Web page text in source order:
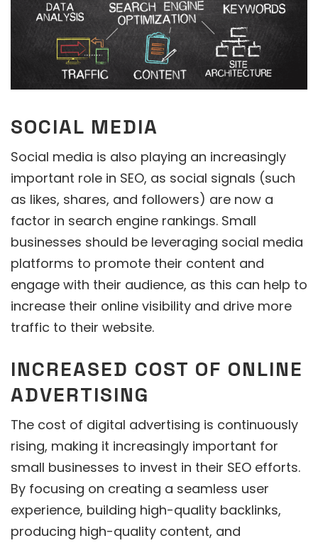
SOCIAL MEDIA
Social media is also playing an increasingly
important role in SEO, as social signals (such
as likes, shares, and followers) are now a
factor in search engine rankings. Small
businesses should be leveraging social media
platforms to promote their content and
engage with their audience, as this can help to
increase their online visibility and drive more
traffic to their website.
INCREASED COST OF ONLINE
ADVERTISING
The cost of digital advertising is continuously
rising, making it increasingly important for
small businesses to invest in their SEO efforts.
By focusing on creating a seamless user
experience, building high-quality backlinks,
producing high-quality content, and